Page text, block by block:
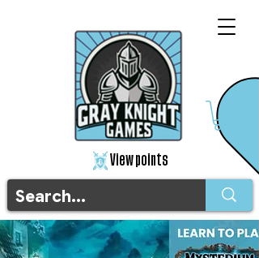
View points